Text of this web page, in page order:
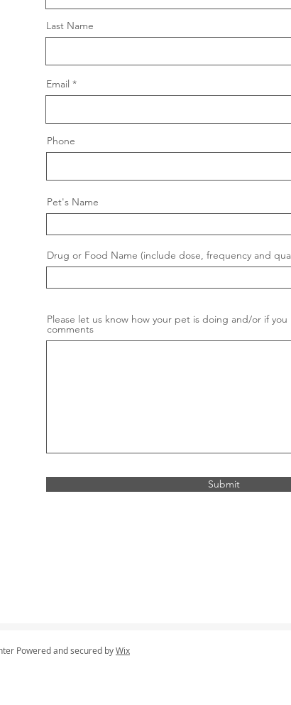
Last Name
Email
Phone
Pet's Name
Drug or Food Name (include dose, frequency and
Please let us know how your pet is doing and/or if you
comments
Submit
Powered and secured byWix